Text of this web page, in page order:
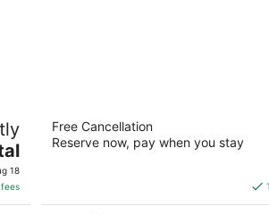
18
3.5
out
208 Kenmount Road St. John's NL
Free Cancellation
Reserve now, pay when you stay